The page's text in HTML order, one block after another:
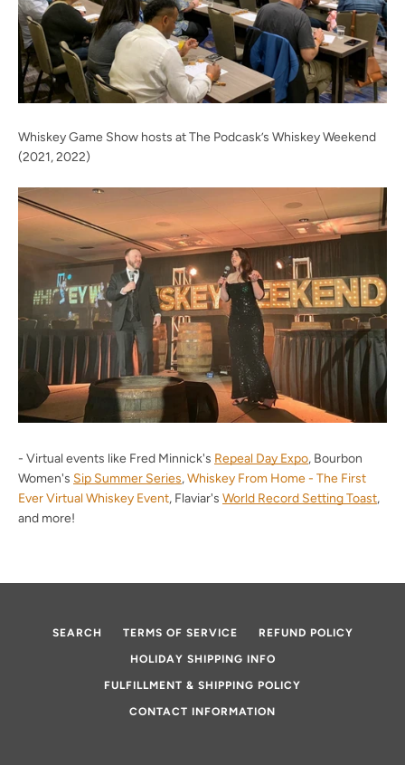
Whiskey Game Show hosts at The Podcask’s Whiskey Weekend
(2021, 2022)
- Virtual events like Fred Minnick's Repeal Day Expo, Bourbon
Women's Sip Summer Series,Whiskey From Home - The First
Ever Virtual Whiskey Event, Flaviar's World Record Setting Toast,
and more!
SEARCH TERMS OF SERVICE REFUND POLICY
HOLIDAY SHIPPING INFO
FULFILLMENT & SHIPPING POLICY
CONTACT INFORMATION